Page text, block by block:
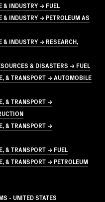
& INDUSTRY → FUEL
& INDUSTRY → PETROLEUM AS
& INDUSTRY → RESEARCH,
& DISASTERS → FUEL
& TRANSPORT → AUTOMOBILE
& TRANSPORT →
& TRANSPORT →
& TRANSPORT → FUEL
& TRANSPORT → PETROLEUM
- UNITED STATES